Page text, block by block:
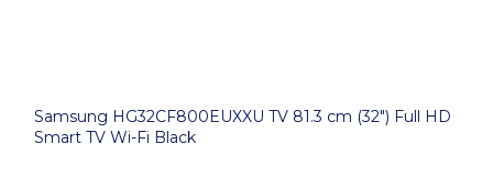
Samsung HG32CF800EUXXU TV 81.3 cm (32") Full HD
Smart TV Wi-Fi Black